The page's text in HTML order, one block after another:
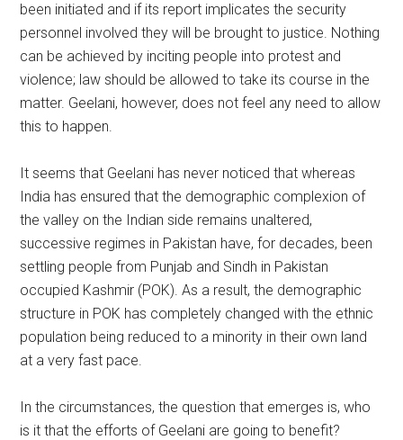
been initiated and if its report implicates the security
personnel involved they will be brought to justice. Nothing
can be achieved by inciting people into protest and
violence; law should be allowed to take its course in the
matter. Geelani, however, does not feel any need to allow
this to happen.
It seems that Geelani has never noticed that whereas
India has ensured that the demographic complexion of
the valley on the Indian side remains unaltered,
successive regimes in Pakistan have, for decades, been
settling people from Punjab and Sindh in Pakistan
occupied Kashmir (POK). As a result, the demographic
structure in POK has completely changed with the ethnic
population being reduced to a minority in their own land
at a very fast pace.
In the circumstances, the question that emerges is, who
is it that the efforts of Geelani are going to benefit?